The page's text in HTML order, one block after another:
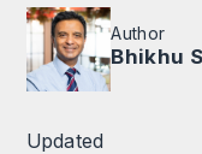
Author
Bhikhu
Updated